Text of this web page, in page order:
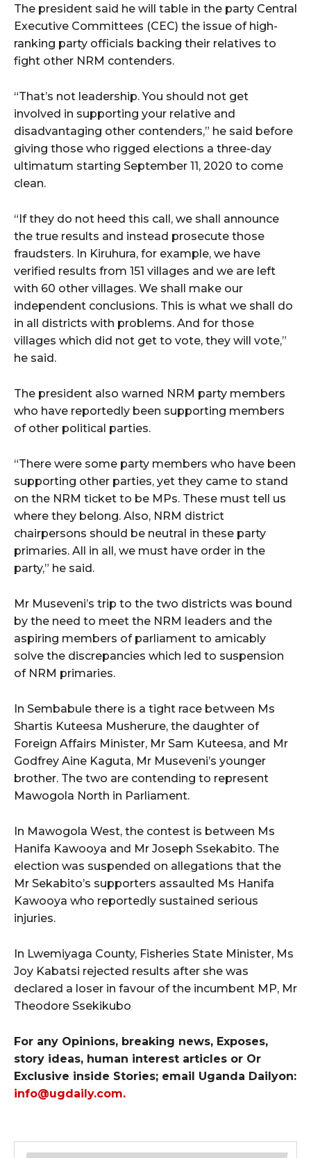
The president said he will table in the party Central
Executive Committees (CEC) the issue of high-
ranking party officials backing their relatives to
fight other NRM contenders.
“That’s not leadership. You should not get
involved in supporting your relative and
disadvantaging other contenders,” he said before
giving those who rigged elections a three-day
ultimatum starting September 11, 2020 to come
clean.
“If they do not heed this call, we shall announce
the true results and instead prosecute those
fraudsters. In Kiruhura, for example, we have
verified results from 151 villages and we are left
with 60 other villages. We shall make our
independent conclusions. This is what we shall do
in all districts with problems. And for those
villages which did not get to vote, they will vote,”
he said.
The president also warned NRM party members
who have reportedly been supporting members
of other political parties.
“There were some party members who have been
supporting other parties, yet they came to stand
on the NRM ticket to be MPs. These must tell us
where they belong. Also, NRM district
chairpersons should be neutral in these party
primaries. All in all, we must have order in the
party,” he said.
Mr Museveni’s trip to the two districts was bound
by the need to meet the NRM leaders and the
aspiring members of parliament to amicably
solve the discrepancies which led to suspension
of NRM primaries.
In Sembabule there is a tight race between Ms
Shartis Kuteesa Musherure, the daughter of
Foreign Affairs Minister, Mr Sam Kuteesa, and Mr
Godfrey Aine Kaguta, Mr Museveni’s younger
brother. The two are contending to represent
Mawogola North in Parliament.
In Mawogola West, the contest is between Ms
Hanifa Kawooya and Mr Joseph Ssekabito. The
election was suspended on allegations that the
Mr Sekabito’s supporters assaulted Ms Hanifa
Kawooya who reportedly sustained serious
injuries.
In Lwemiyaga County, Fisheries State Minister, Ms
Joy Kabatsi rejected results after she was
declared a loser in favour of the incumbent MP, Mr
Theodore Ssekikubo
For any Opinions, breaking news, Exposes,
story ideas, human interest articles or Or
Exclusive inside Stories; email Uganda Dailyon:
info@ugdaily.com.